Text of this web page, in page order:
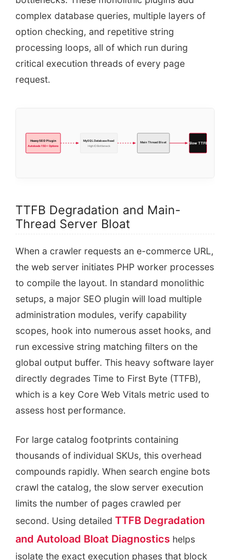
complex database queries, multiple layers of
option checking, and repetitive string
processing loops, all of which run during
critical execution threads of every page
request.
Heavy SEO Plugin
Autoloads 150+ Options
MySQL Database Read
High IO Bottleneck
Main Thread Bloat Slow TTFB
TTFB Degradation and Main-
Thread Server Bloat
When a crawler requests an e-commerce URL,
the web server initiates PHP worker processes
to compile the layout. In standard monolithic
setups, a major SEO plugin will load multiple
administration modules, verify capability
scopes, hook into numerous asset hooks, and
run excessive string matching filters on the
global output buffer. This heavy software layer
directly degrades Time to First Byte (TTFB),
which is a key Core Web Vitals metric used to
assess host performance.
For large catalog footprints containing
thousands of individual SKUs, this overhead
compounds rapidly. When search engine bots
crawl the catalog, the slow server execution
limits the number of pages crawled per
second. Using detailed TTFB Degradation
and Autoload Bloat Diagnostics helps
isolate the exact execution phases that block